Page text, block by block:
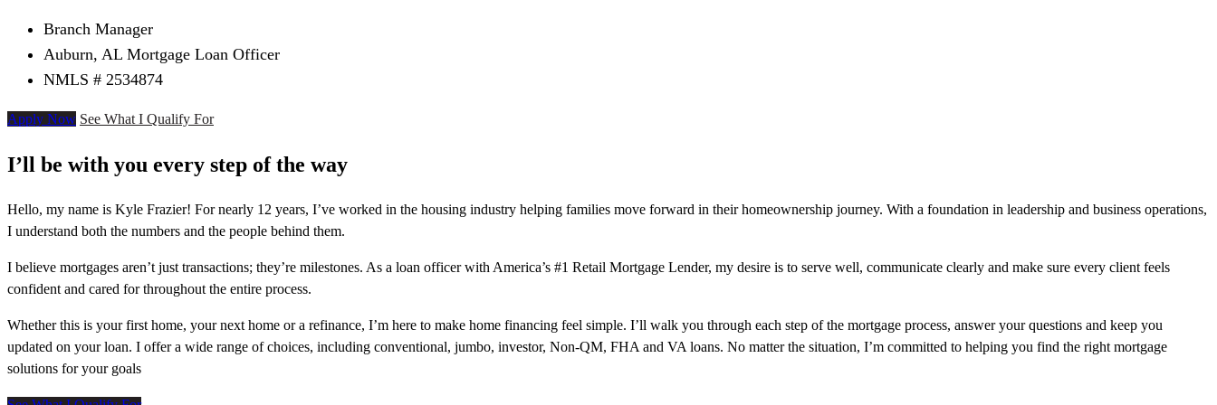
Branch Manager
Auburn, AL Mortgage Loan Officer
NMLS # 2534874
Apply Now See What I Qualify For
I’ll be with you every step of the way
Hello, my name is Kyle Frazier! For nearly 12 years, I’ve worked in the housing industry helping families move forward in their homeownership journey. With a foundation in leadership and business operations,
I understand both the numbers and the people behind them.
I believe mortgages aren’t just transactions; they’re milestones. As a loan officer with America’s #1 Retail Mortgage Lender, my desire is to serve well, communicate clearly and make sure every client feels
confident and cared for throughout the entire process.
Whether this is your first home, your next home or a refinance, I’m here to make home financing feel simple. I’ll walk you through each step of the mortgage process, answer your questions and keep you
updated on your loan. I offer a wide range of choices, including conventional, jumbo, investor, Non-QM, FHA and VA loans. No matter the situation, I’m committed to helping you find the right mortgage
solutions for your goals